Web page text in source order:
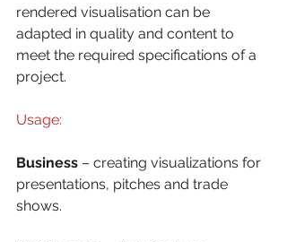
rendered visualisation can be
adapted in quality and content to
meet the required specifications of a
project.
Usage:
Business – creating visualizations for
presentations, pitches and trade
shows.